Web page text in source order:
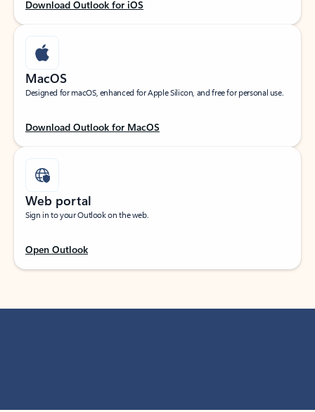
Download Outlook for iOS
MacOS
Designed for macOS, enhanced for Apple Silicon, and free for personal use.
Download Outlook for MacOS
Web portal
Sign in to your Outlook on the web.
Open Outlook